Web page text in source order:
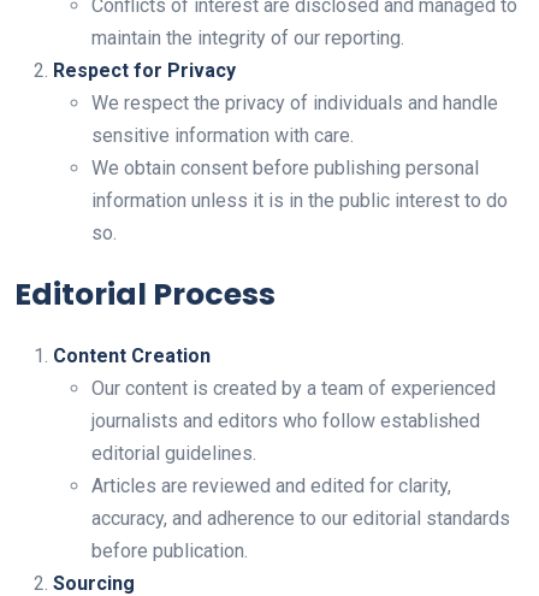
Conflicts of interest are disclosed and managed to
maintain the integrity of our reporting.
Respect for Privacy
We respect the privacy of individuals and handle
sensitive information with care.
We obtain consent before publishing personal
information unless it is in the public interest to do
so.
Editorial Process
Content Creation
Our content is created by a team of experienced
journalists and editors who follow established
editorial guidelines.
Articles are reviewed and edited for clarity,
accuracy, and adherence to our editorial standards
before publication.
Sourcing